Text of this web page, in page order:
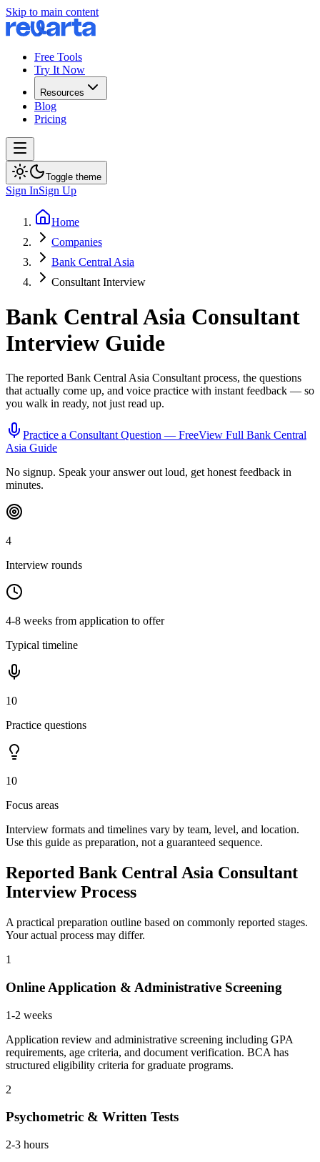
Skip to main content
Free Tools
Try It Now
Resources
Blog
Pricing
Toggle theme
Sign InSign Up
Home
Companies
Bank Central Asia
Consultant Interview
Bank Central Asia Consultant
Interview Guide
The reported Bank Central Asia Consultantprocess, the questions
that actually come up, and voice practice with instant feedback — so
you walk in ready, not just read up.
Practice a ConsultantQuestion — FreeView Full Bank Central
Asia Guide
No signup. Speak your answer out loud, get honest feedback in
minutes.
4
Interview rounds
4-8 weeks from application to offer
Typical timeline
10
Practice questions
10
Focus areas
Interview formats and timelines vary by team, level, and location.
Use this guide as preparation, not a guaranteed sequence.
Reported Bank Central Asia Consultant
Interview Process
A practical preparation outline based on commonly reported stages.
Your actual process may differ.
1
Online Application & Administrative Screening
1-2 weeks
Application review and administrative screening including GPA
requirements, age criteria, and document verification. BCA has
structured eligibility criteria for graduate programs.
2
Psychometric & Written Tests
2-3 hours